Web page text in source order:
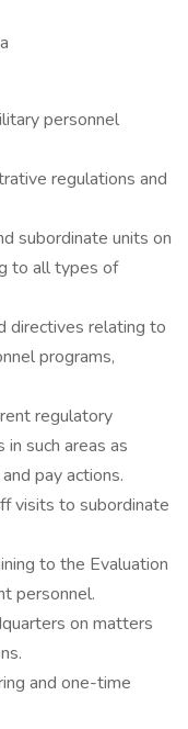
personnel
regulations and
subordinate units on
to all types of
directives relating to
programs,
regulatory
such areas as
pay actions.
visits to subordinate
to the Evaluation
personnel.
on matters
and one-time